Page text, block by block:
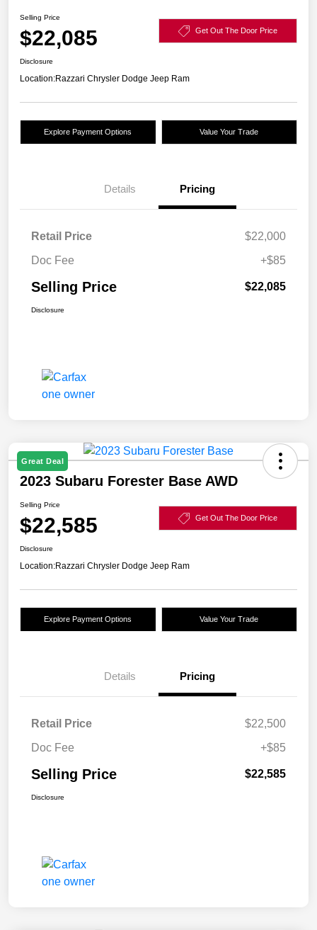
Selling Price
$22,085 Get Out The Door Price
Disclosure
Location:Razzari Chrysler Dodge Jeep Ram
Explore Payment Options Value Your Trade
Details Pricing
Retail Price
$22,000
Doc Fee
+$85
Selling Price $22,085
Disclosure
Great Deal
2023 Subaru Forester Base AWD
Selling Price
$22,585 Get Out The Door Price
Disclosure
Location:Razzari Chrysler Dodge Jeep Ram
Explore Payment Options Value Your Trade
Details Pricing
Retail Price
$22,500
Doc Fee
+$85
Selling Price $22,585
Disclosure